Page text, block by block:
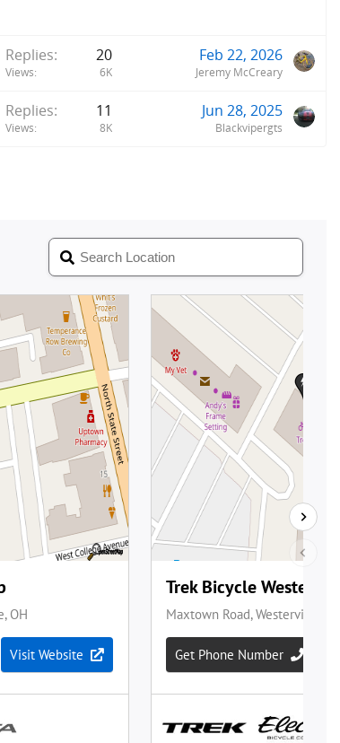
Replies 20
Views 6K
Feb 22, 2026
Jeremy McCreary
Replies 11
Views 8K
Jun 28, 2025
Blackvipergts